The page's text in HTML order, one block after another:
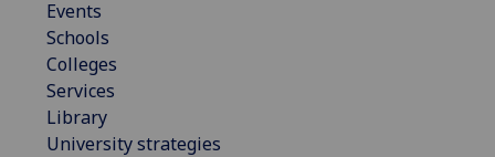
Events
Schools
Colleges
Services
Library
University strategies